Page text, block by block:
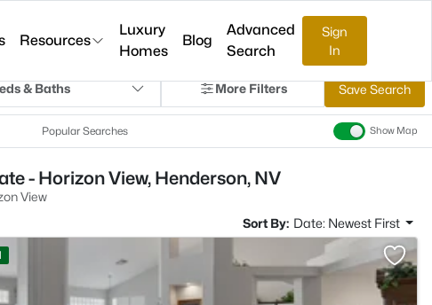
Resources
Luxury
Homes
Blog
Advanced
Search
Sign
In
& Baths More Filters Save Search
Popular Searches Show Map
- Horizon View, Henderson, NV
View
Sort By: Date: Newest First